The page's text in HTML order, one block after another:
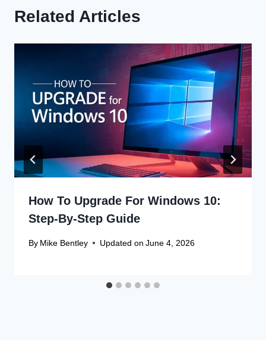
Related Articles
How To Upgrade For Windows 10:
Step-By-Step Guide
By Mike Bentley Updated on June 4, 2026